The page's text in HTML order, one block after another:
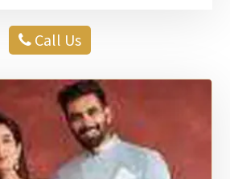
Call Us